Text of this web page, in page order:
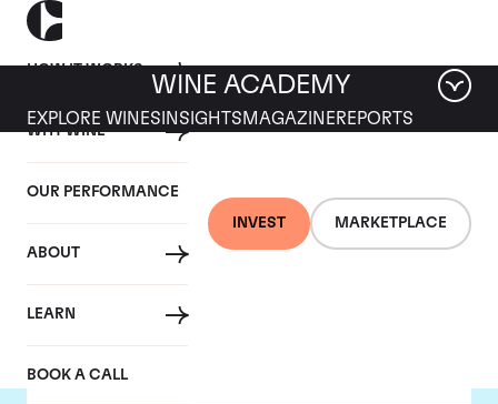
HOW IT WORKS
WHY WINE
OUR PERFORMANCE
ABOUT
LEARN
BOOK A CALL
INVEST MARKETPLACE
WINE ACADEMY
EXPLORE WINES INSIGHTS MAGAZINEREPORTS
Jaboulet